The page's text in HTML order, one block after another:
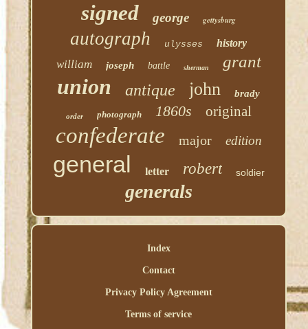
signed george gettysburg
autograph ulysses history
william joseph battle sherman grant
union antique john brady
order photograph 1860s original
confederate major edition
general letter robert soldier
generals
Index
Contact
Privacy Policy Agreement
Terms of service